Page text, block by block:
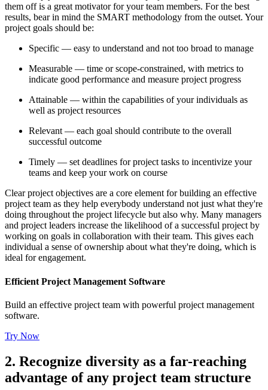
them off is a great motivator for your team members. For the best
results, bear in mind the SMART methodology from the outset. Your
project goals should be:
Specific — easy to understand and not too broad to manage
Measurable — time or scope-constrained, with metrics to
indicate good performance and measure project progress
Attainable — within the capabilities of your individuals as
well as project resources
Relevant — each goal should contribute to the overall
successful outcome
Timely — set deadlines for project tasks to incentivize your
teams and keep your work on course
Clear project objectives are a core element for building an effective
project team as they help everybody understand not just what they're
doing throughout the project lifecycle but also why. Many managers
and project leaders increase the likelihood of a successful project by
working on goals in collaboration with their team. This gives each
individual a sense of ownership about what they're doing, which is
ideal for engagement.
Efficient Project Management Software
Build an effective project team with powerful project management
software.
Try Now
2. Recognize diversity as a far-reaching
advantage of any project team structure